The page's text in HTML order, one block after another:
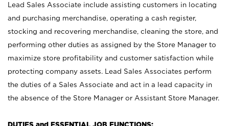
Lead Sales Associate include assisting customers in locating
and purchasing merchandise, operating a cash register,
stocking and recovering merchandise, cleaning the store, and
performing other duties as assigned by the Store Manager to
maximize store profitability and customer satisfaction while
protecting company assets. Lead Sales Associates perform
the duties of a Sales Associate and act in a lead capacity in
the absence of the Store Manager or Assistant Store Manager.
DUTIES and ESSENTIAL JOB FUNCTIONS: